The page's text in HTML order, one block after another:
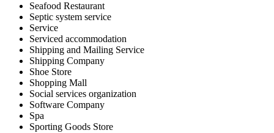
Seafood Restaurant
Septic system service
Service
Serviced accommodation
Shipping and Mailing Service
Shipping Company
Shoe Store
Shopping Mall
Social services organization
Software Company
Spa
Sporting Goods Store